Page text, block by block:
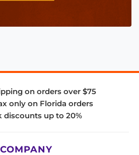
on orders over $75
only on Florida orders
discounts up to 20%
COMPANY